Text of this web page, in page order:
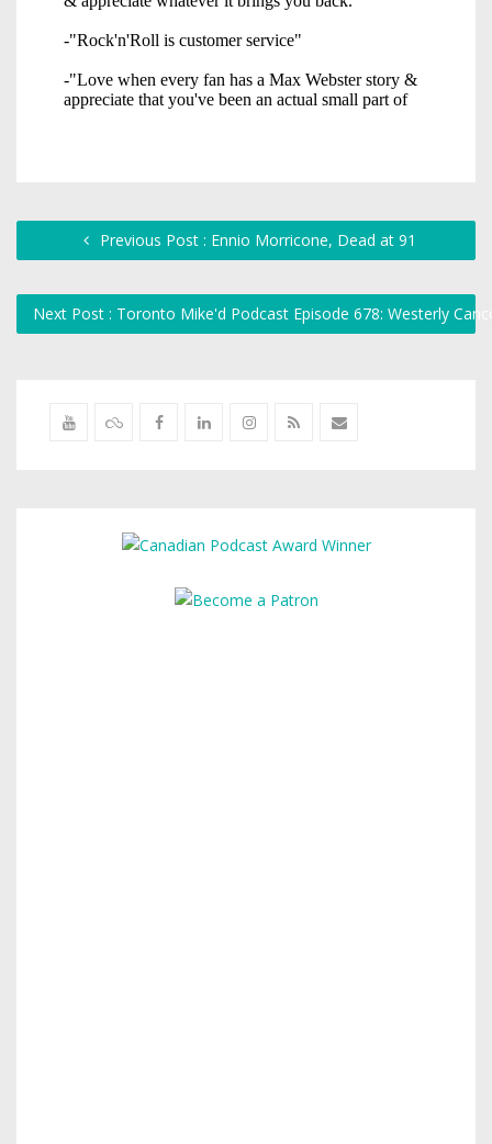
Previous Post : Ennio Morricone, Dead at 91
Next Post : Toronto Mike'd Podcast Episode 678: Westerly